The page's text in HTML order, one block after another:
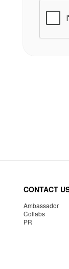
CONTACT
Ambassador
Collabs
PR